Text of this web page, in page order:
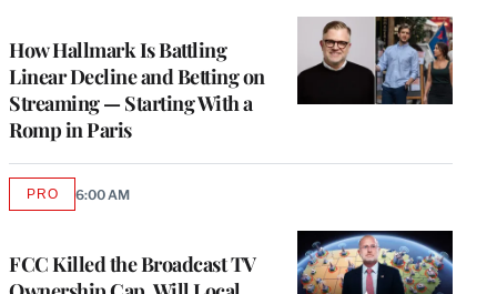
How Hallmark Is Battling
Linear Decline and Betting on
Streaming — Starting With a
Romp in Paris
FCC Killed the Broadcast TV
PROAVAILABLE
6:00 AM